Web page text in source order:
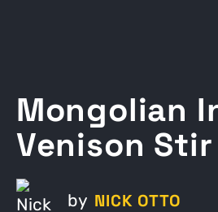
Mongolian
Venison
by NICK OTTO